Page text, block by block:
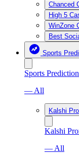
Chanced
High 5
WinZone
Best
Sports
Sports
— All
Kalshi
Kalshi
— All